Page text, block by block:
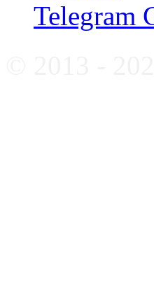
Telegram